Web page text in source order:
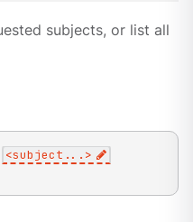
subjects, or list all
<subject .. . >